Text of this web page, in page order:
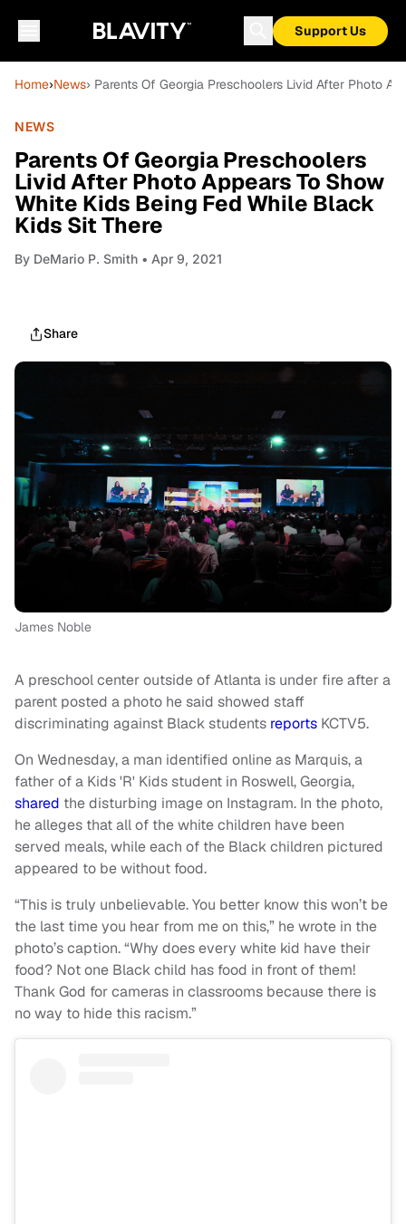
Support Us
Home›News› Parents Of Georgia Preschoolers Livid After Photo
NEWS
Parents Of Georgia Preschoolers
Livid After Photo Appears To Show
White Kids Being Fed While Black
Kids Sit There
By DeMario P. Smith • Apr 9, 2021
Share
James Noble
A preschool center outside of Atlanta is under fire after a
parent posted a photo he said showed staff
discriminating against Black students reports KCTV5.
On Wednesday, a man identified online as Marquis, a
father of a Kids 'R' Kids student in Roswell, Georgia,
shared the disturbing image on Instagram. In the photo,
he alleges that all of the white children have been
served meals, while each of the Black children pictured
appeared to be without food.
“This is truly unbelievable. You better know this won’t be
the last time you hear from me on this,” he wrote in the
photo’s caption. “Why does every white kid have their
food? Not one Black child has food in front of them!
Thank God for cameras in classrooms because there is
no way to hide this racism.”